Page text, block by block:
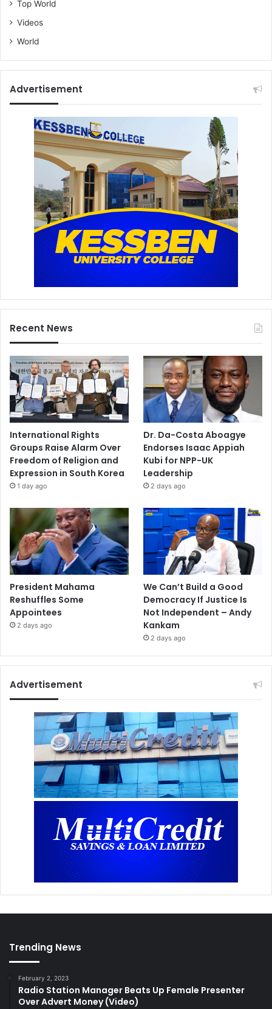
Top World
Videos
World
Advertisement
Recent News
International Rights
Groups Raise Alarm Over
Freedom of Religion and
Expression in South Korea
1 day ago
Dr. Da-Costa Aboagye
Endorses Isaac Appiah
Kubi for NPP-UK
Leadership
2 days ago
President Mahama
Reshuffles Some
Appointees
2 days ago
We Can’t Build a Good
Democracy If Justice Is
Not Independent – Andy
Kankam
2 days ago
Advertisement
Trending News
February 2, 2023
Radio Station Manager Beats Up Female Presenter
Over Advert Money (Video)